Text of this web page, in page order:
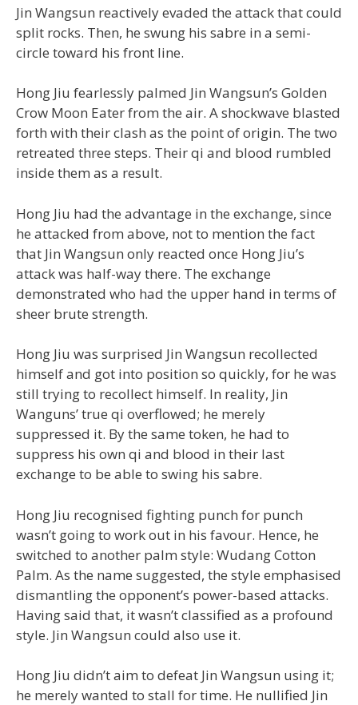
Jin Wangsun reactively evaded the attack that could
split rocks. Then, he swung his sabre in a semi-
circle toward his front line.
Hong Jiu fearlessly palmed Jin Wangsun’s Golden
Crow Moon Eater from the air. A shockwave blasted
forth with their clash as the point of origin. The two
retreated three steps. Their qi and blood rumbled
inside them as a result.
Hong Jiu had the advantage in the exchange, since
he attacked from above, not to mention the fact
that Jin Wangsun only reacted once Hong Jiu’s
attack was half-way there. The exchange
demonstrated who had the upper hand in terms of
sheer brute strength.
Hong Jiu was surprised Jin Wangsun recollected
himself and got into position so quickly, for he was
still trying to recollect himself. In reality, Jin
Wanguns’ true qi overflowed; he merely
suppressed it. By the same token, he had to
suppress his own qi and blood in their last
exchange to be able to swing his sabre.
Hong Jiu recognised fighting punch for punch
wasn’t going to work out in his favour. Hence, he
switched to another palm style: Wudang Cotton
Palm. As the name suggested, the style emphasised
dismantling the opponent’s power-based attacks.
Having said that, it wasn’t classified as a profound
style. Jin Wangsun could also use it.
Hong Jiu didn’t aim to defeat Jin Wangsun using it;
he merely wanted to stall for time. He nullified Jin